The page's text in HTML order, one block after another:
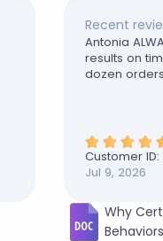
Recent
Antonia
results on
dozen
Customer
Jul 9, 2026
Why